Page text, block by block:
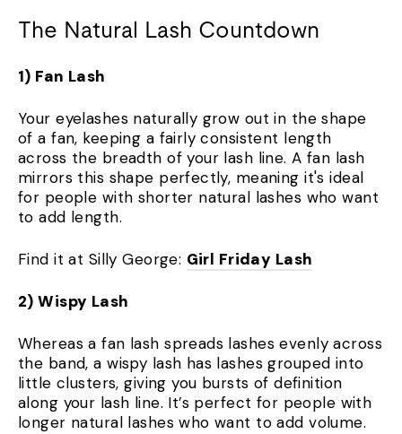
The Natural Lash Countdown
1) Fan Lash
Your eyelashes naturally grow out in the shape
of a fan, keeping a fairly consistent length
across the breadth of your lash line. A fan lash
mirrors this shape perfectly, meaning it's ideal
for people with shorter natural lashes who want
to add length.
Find it at Silly George: Girl Friday Lash
2) Wispy Lash
Whereas a fan lash spreads lashes evenly across
the band, a wispy lash has lashes grouped into
little clusters, giving you bursts of definition
along your lash line. It’s perfect for people with
longer natural lashes who want to add volume.